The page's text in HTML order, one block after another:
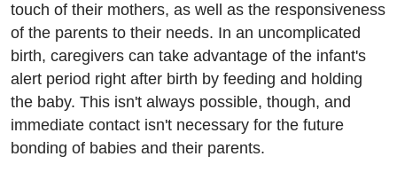
touch of their mothers, as well as the responsiveness
of the parents to their needs. In an uncomplicated
birth, caregivers can take advantage of the infant's
alert period right after birth by feeding and holding
the baby. This isn't always possible, though, and
immediate contact isn't necessary for the future
bonding of babies and their parents.